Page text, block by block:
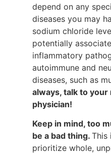
depend on any
diseases you may
sodium chloride
potentially
inflammatory
autoimmune and
diseases, such as
always, talk to
physician!
Keep in mind, too
be a bad thing.This
prioritize whole,